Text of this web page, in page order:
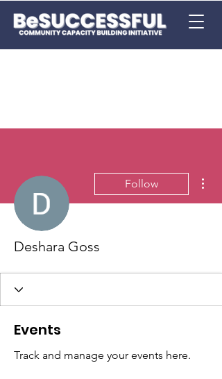
Follow
Deshara Goss
Events
Track and manage your events here.